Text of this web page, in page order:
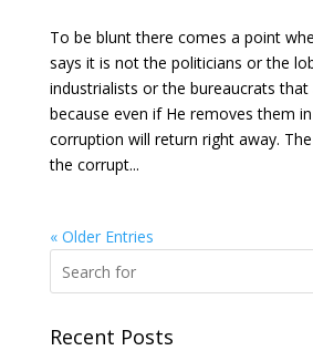
To be blunt there comes a point
says it is not the politicians or the
industrialists or the bureaucrats
because even if He removes them
corruption will return right away.
the corrupt...
« Older Entries
Recent Posts